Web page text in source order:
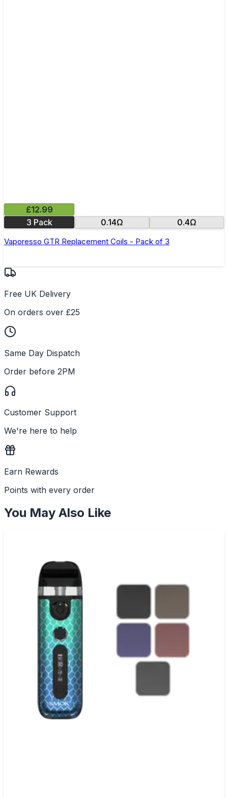
£12.99
3 Pack
0.14Ω 0.4Ω
Vaporesso GTR Replacement Coils - Pack of 3
Free UK Delivery
On orders over £25
Same Day Dispatch
Order before 2PM
Customer Support
We're here to help
Earn Rewards
Points with every order
You May Also Like